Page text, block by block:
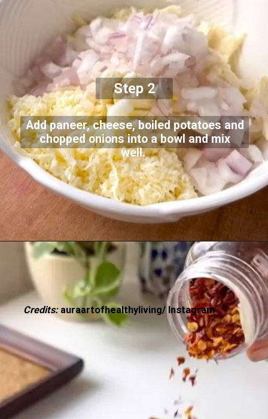
Add paneer, cheese, boiled potatoes and
chopped onions into a bowl and mix
well.
Step 2
Credits: auraartofhealthyliving/ Instagram